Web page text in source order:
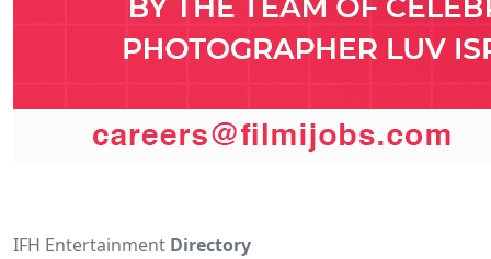
IFH Entertainment Directory